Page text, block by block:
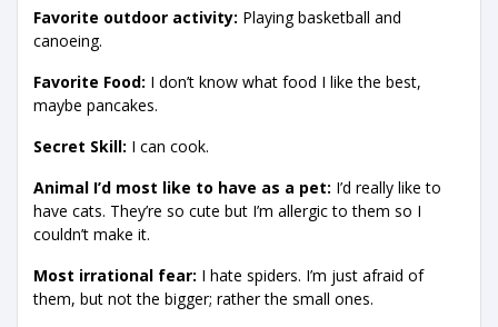
Favorite outdoor activity: Playing basketball and
canoeing.
Favorite Food: I don’t know what food I like the best,
maybe pancakes.
Secret Skill: I can cook.
Animal I’d most like to have as a pet: I’d really like to
have cats. They’re so cute but I’m allergic to them so I
couldn’t make it.
Most irrational fear: I hate spiders. I’m just afraid of
them, but not the bigger; rather the small ones.